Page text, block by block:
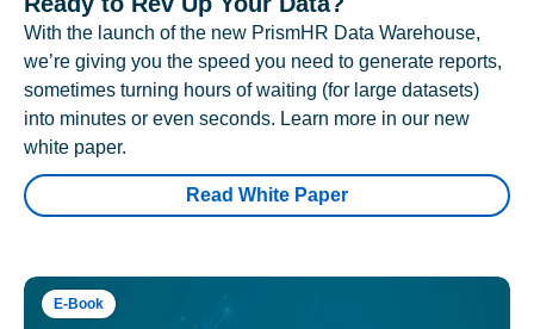
With the launch of the new PrismHR Data Warehouse,
we’re giving you the speed you need to generate reports,
sometimes turning hours of waiting (for large datasets)
into minutes or even seconds. Learn more in our new
white paper.
Read White Paper
E-Book